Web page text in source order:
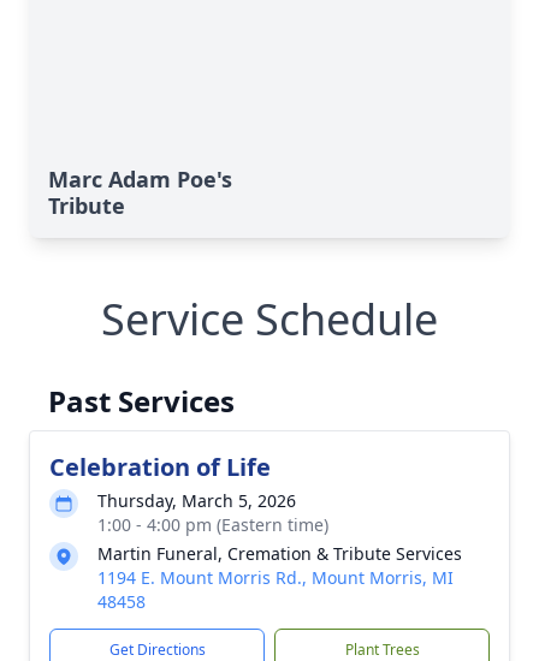
Marc Adam Poe's
Tribute
Service Schedule
Past Services
Celebration of Life
Thursday, March 5, 2026
1:00 - 4:00 pm (Eastern time)
Martin Funeral, Cremation & Tribute Services
1194 E. Mount Morris Rd., Mount Morris, MI
48458
Get Directions Plant Trees